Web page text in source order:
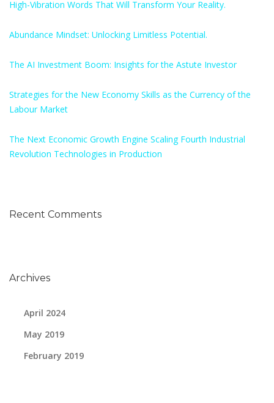
High-Vibration Words That Will Transform Your Reality.
Abundance Mindset: Unlocking Limitless Potential.
The AI Investment Boom: Insights for the Astute Investor
Strategies for the New Economy Skills as the Currency of the
Labour Market
The Next Economic Growth Engine Scaling Fourth Industrial
Revolution Technologies in Production
Recent Comments
Archives
April 2024
May 2019
February 2019